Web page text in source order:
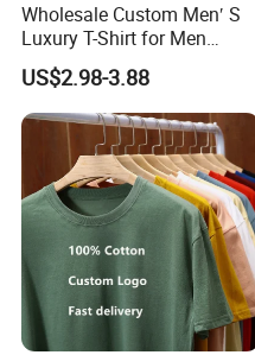
Wholesale Custom Men′ S
Luxury T-Shirt for Men
Clothing Embroidery
Printing Logo Oversize
Ribbed Tshirt Streetwear
100% Cotton Graphic Plain
Blank T Shirt
US$2.98-3.88